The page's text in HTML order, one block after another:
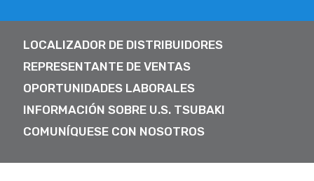
LOCALIZADOR DE DISTRIBUIDORES
REPRESENTANTE DE VENTAS
OPORTUNIDADES LABORALES
INFORMACIÓN SOBRE U.S. TSUBAKI
COMUNÍQUESE CON NOSOTROS